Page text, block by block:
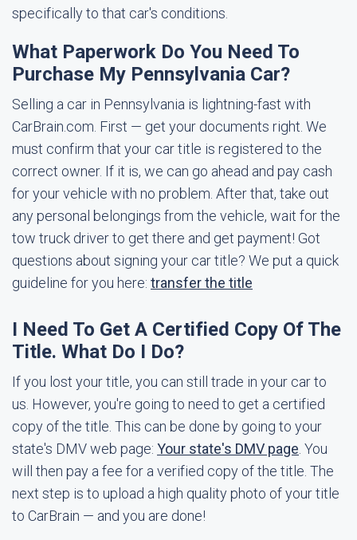
specifically to that car's conditions.
What Paperwork Do You Need To
Purchase My Pennsylvania Car?
Selling a car in Pennsylvania is lightning-fast with
CarBrain.com. First — get your documents right. We
must confirm that your car title is registered to the
correct owner. If it is, we can go ahead and pay cash
for your vehicle with no problem. After that, take out
any personal belongings from the vehicle, wait for the
tow truck driver to get there and get payment! Got
questions about signing your car title? We put a quick
guideline for you here: transfer the title
I Need To Get A Certified Copy Of The
Title. What Do I Do?
If you lost your title, you can still trade in your car to
us. However, you're going to need to get a certified
copy of the title. This can be done by going to your
state's DMV web page: Your state's DMV page . You
will then pay a fee for a verified copy of the title. The
next step is to upload a high quality photo of your title
to CarBrain — and you are done!